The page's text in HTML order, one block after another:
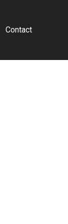
Contact